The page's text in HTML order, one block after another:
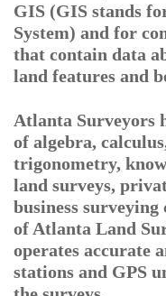
GIS (GIS stands
System) and for
that contain data
land features and
Atlanta Surveyors
of algebra,
trigonometry,
land surveys,
business
of Atlanta Land
operates accurate
stations and GPS